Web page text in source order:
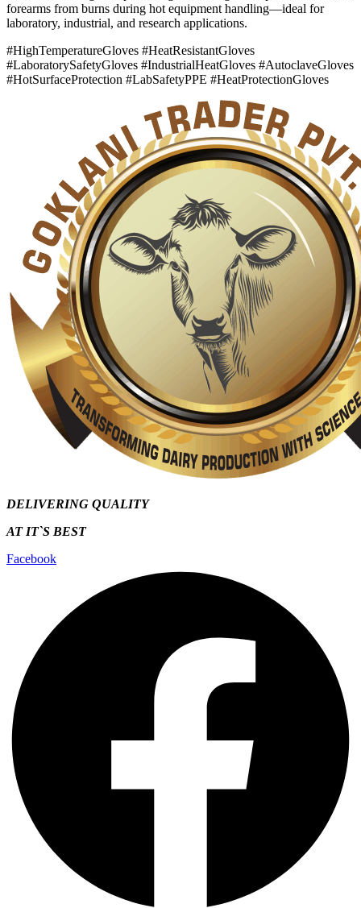
forearms from burns during hot equipment handling—ideal for
laboratory, industrial, and research applications.
#HighTemperatureGloves #HeatResistantGloves
#LaboratorySafetyGloves #IndustrialHeatGloves #AutoclaveGloves
#HotSurfaceProtection #LabSafetyPPE #HeatProtectionGloves
DELIVERING QUALITY
AT IT`S BEST
Facebook